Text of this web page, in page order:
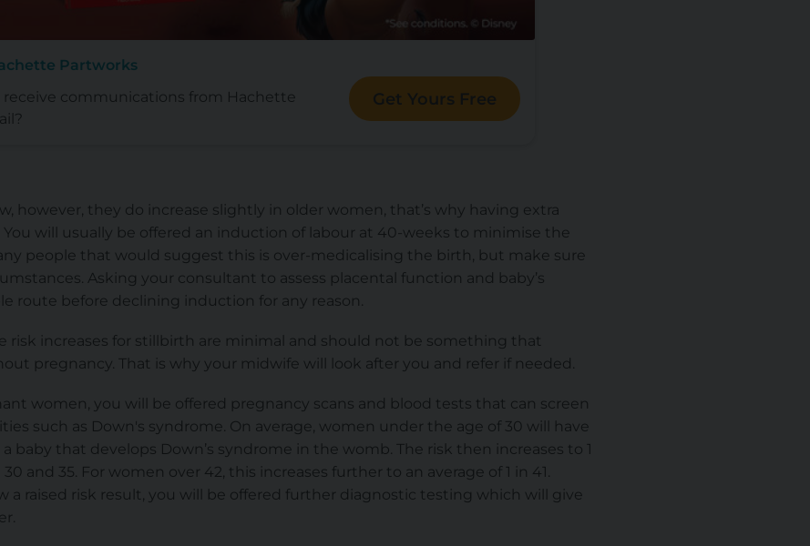
Partworks
receive communications from Hachette
Get Yours Free
however, they do increase slightly in older women, that’s why having extra
will usually be offered an induction of labour at 40-weeks to minimise the
people that would suggest this is over-medicalising the birth, but make sure
Asking your consultant to assess placental function and baby’s
route before declining induction for any reason.
risk increases for stillbirth are minimal and should not be something that
pregnancy. That is why your midwife will look after you and refer if needed.
women, you will be offered pregnancy scans and blood tests that can screen
such as Down's syndrome. On average, women under the age of 30 will have
a baby that develops Down’s syndrome in the womb. The risk then increases to 1
and 35. For women over 42, this increases further to an average of 1 in 41.
a raised risk result, you will be offered further diagnostic testing which will give